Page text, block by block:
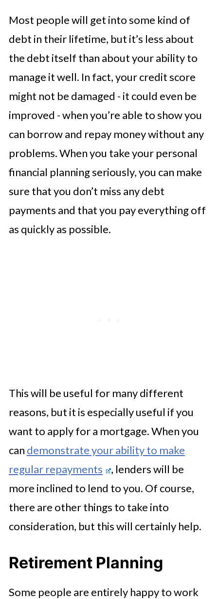
Most people will get into some kind of
debt in their lifetime, but it’s less about
the debt itself than about your ability to
manage it well. In fact, your credit score
might not be damaged - it could even be
improved - when you’re able to show you
can borrow and repay money without any
problems. When you take your personal
financial planning seriously, you can make
sure that you don’t miss any debt
payments and that you pay everything off
as quickly as possible.
This will be useful for many different
reasons, but it is especially useful if you
want to apply for a mortgage. When you
can demonstrate your ability to make
regular repayments
, lenders will be
more inclined to lend to you. Of course,
there are other things to take into
consideration, but this will certainly help.
Retirement Planning
Some people are entirely happy to work